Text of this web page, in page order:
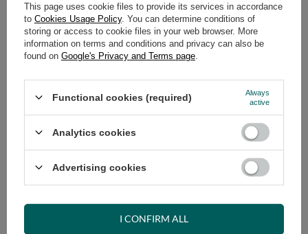
Have questions before purchasing?
+48 731 811 400 Mon-Fri, 7:00-15:00
VIEW DETAILS
ASK A QUESTION
This page uses cookie files to provide its services in accordance
to Cookies Usage Policy. You can determine conditions of
storing or access to cookie files in your web browser. More
information on terms and conditions and privacy can also be
found on Google's Privacy and Terms page
Functional cookies (required)
Always
active
Analytics cookies
Advertising cookies
I CONFIRM ALL